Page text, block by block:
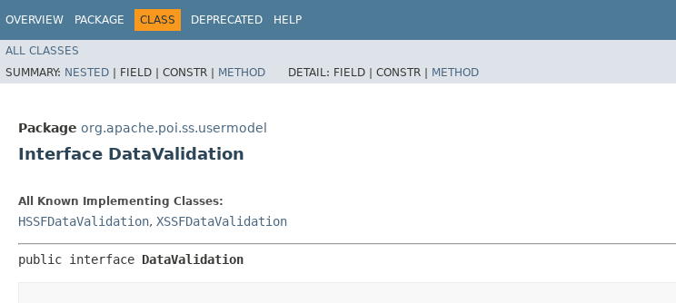
OVERVIEW PACKAGE CLASS DEPRECATED HELP
ALL CLASSES
SUMMARY: NESTED | FIELD | CONSTR | METHOD DETAIL: FIELD | CONSTR | METHOD
Package org.apache.poi.ss.usermodel
Interface DataValidation
All Known Implementing Classes:
HSSFDataValidation, XSSFDataValidation
public interface DataValidation